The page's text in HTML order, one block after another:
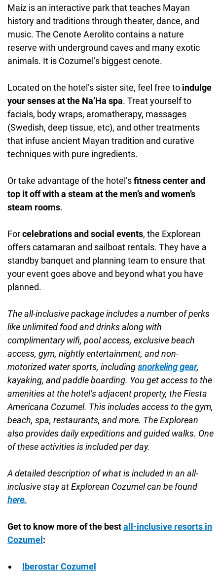
Maíz is an interactive park that teaches Mayan
history and traditions through theater, dance, and
music. The Cenote Aerolito contains a nature
reserve with underground caves and many exotic
animals. It is Cozumel’s biggest cenote.
Located on the hotel’s sister site, feel free to indulge
your senses at the Na’Ha spa. Treat yourself to
facials, body wraps, aromatherapy, massages
(Swedish, deep tissue, etc), and other treatments
that infuse ancient Mayan tradition and curative
techniques with pure ingredients.
Or take advantage of the hotel’sfitness center and
top it off with a steam at the men’s and women’s
steam rooms.
Forcelebrations and social events, the Explorean
offers catamaran and sailboat rentals. They have a
standby banquet and planning team to ensure that
your event goes above and beyond what you have
planned.
The all-inclusive package includes a number of perks
like unlimited food and drinks along with
complimentary wifi, pool access, exclusive beach
access, gym, nightly entertainment, and non-
motorized water sports, includingsnorkeling gear,
kayaking, and paddle boarding. You get access to the
amenities at the hotel’s adjacent property, the Fiesta
Americana Cozumel. This includes access to the gym,
beach, spa, restaurants, and more. The Explorean
also provides daily expeditions and guided walks. One
of these activities is included per day.
A detailed description of what is included in an all-
inclusive stay at Explorean Cozumel can be found
here.
Get to know more of the bestall-inclusive resorts in
Cozumel:
Iberostar Cozumel